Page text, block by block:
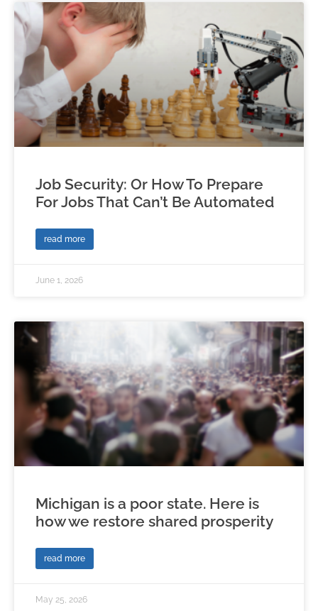
Job Security: Or How To Prepare
For Jobs That Can’t Be Automated
read more
June 1, 2026
Michigan is a poor state. Here is
how we restore shared prosperity
read more
May 25, 2026